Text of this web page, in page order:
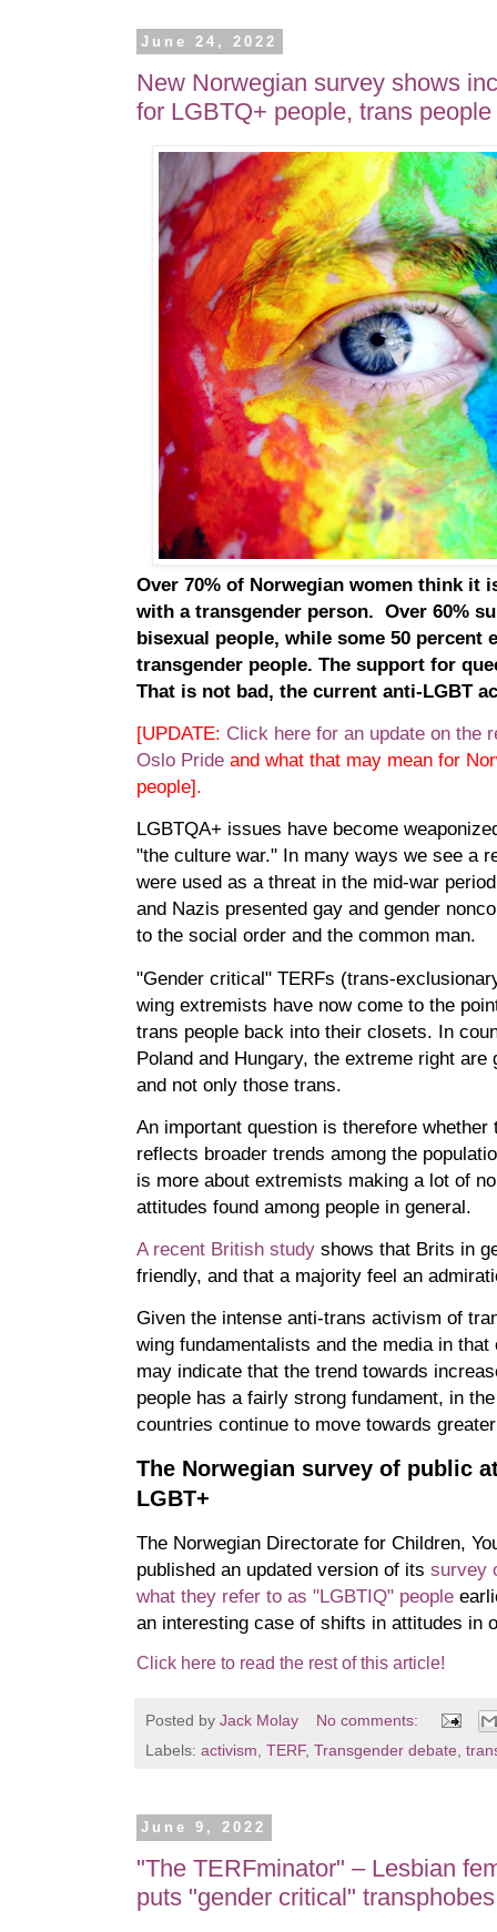
June 24, 2022
New Norwegian survey shows
for LGBTQ+ people, trans
Over 70% of Norwegian women think it
with a transgender person. Over 60%
bisexual people, while some 50 percent
transgender people. The support for
That is not bad, the current anti-LGBT
[UPDATE: Click here for an update on the
Oslo Pride and what that may mean for
people].
LGBTQA+ issues have become
"the culture war." In many ways we see a
were used as a threat in the mid-war
and Nazis presented gay and gender
to the social order and the common man.
"Gender critical" TERFs (trans-
wing extremists have now come to the
trans people back into their closets. In
Poland and Hungary, the extreme right are
and not only those trans.
An important question is therefore
reflects broader trends among the
is more about extremists making a lot of
attitudes found among people in general.
A recent British study shows that Brits in
friendly, and that a majority feel an
Given the intense anti-trans activism of
wing fundamentalists and the media in
may indicate that the trend towards
people has a fairly strong fundament, in
countries continue to move towards
The Norwegian survey of public
LGBT+
The Norwegian Directorate for Children,
published an updated version of its survey
what they refer to as "LGBTIQ" people
an interesting case of shifts in attitudes in
Click here to read the rest of this article!
Posted by Jack Molay
No comments:
Labels: activism, TERF, Transgender debate,
June 9, 2022
"The TERFminator" – Lesbian
puts "gender critical"